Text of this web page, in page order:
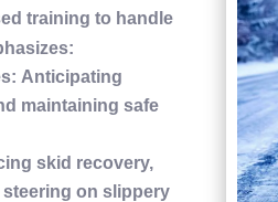
training to handle
: Anticipating
maintaining safe
skid recovery,
on slippery